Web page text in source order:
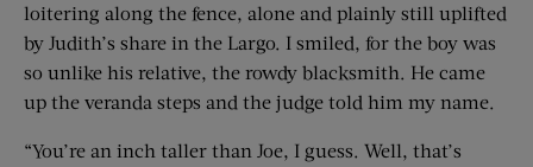
loitering along the fence, alone and plainly still uplifted
by Judith’s share in the Largo. I smiled, for the boy was
so unlike his relative, the rowdy blacksmith. He came
up the veranda steps and the judge told him my name.
“You’re an inch taller than Joe, I guess. Well, that’s